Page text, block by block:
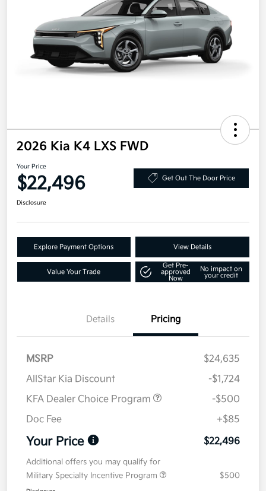
2026 Kia K4 LXS FWD
Your Price
$22,496 Get Out The Door Price
Disclosure
Explore Payment Options View Details
Value Your Trade
Get Pre-
approved
Now
No impact on
your credit
Details Pricing
MSRP
$24,635
AllStar Kia Discount
-$1,724
KFA Dealer Choice Program
-$500
Doc Fee
+$85
Your Price $22,496
Additional offers you may qualify for
Military Specialty Incentive Program
$500